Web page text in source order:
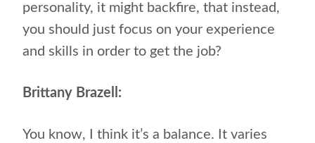
personality, it might backfire, that instead,
you should just focus on your experience
and skills in order to get the job?
Brittany Brazell:
You know, I think it’s a balance. It varies